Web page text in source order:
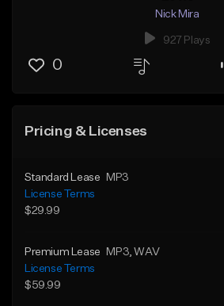
Nick Mira
927 Plays
0
Pricing & Licenses
Standard Lease
MP3
License Terms
$29.99
Premium Lease MP3 , WAV
License Terms
$59.99